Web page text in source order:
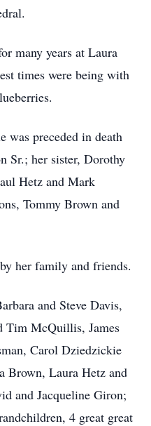
many years at Laura
times were being with
was preceded in death
Sr.; her sister, Dorothy
Hetz and Mark
Tommy Brown and
her family and friends.
and Steve Davis,
Tim McQuillis, James
Carol Dziedzickie
Brown, Laura Hetz and
and Jacqueline Giron;
4 great great